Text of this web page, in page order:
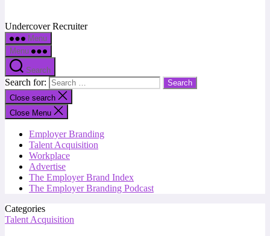
Undercover Recruiter
Menu
Menu
Search
Search for:
Close search
Close Menu
Employer Branding
Talent Acquisition
Workplace
Advertise
The Employer Brand Index
The Employer Branding Podcast
Categories
Talent Acquisition